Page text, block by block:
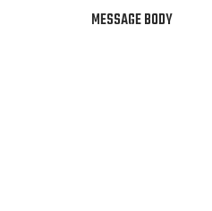
MESSAGE BODY